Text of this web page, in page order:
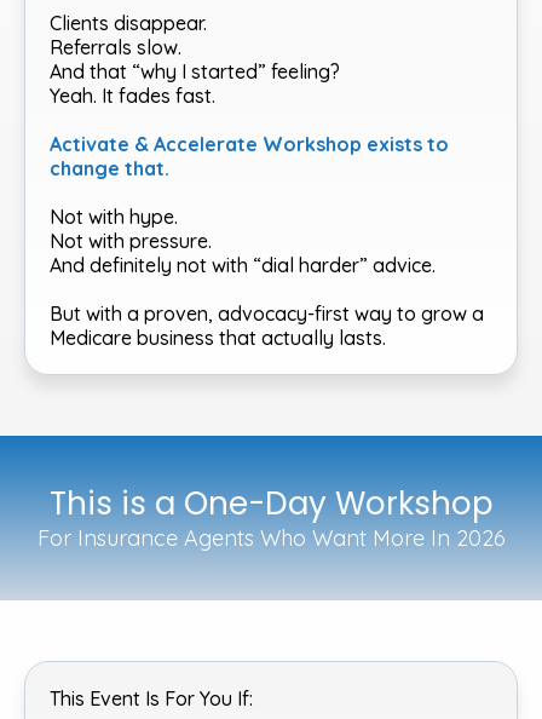
Clients disappear.
Referrals slow.
And that “why I started” feeling?
Yeah. It fades fast.
Activate & Accelerate Workshop exists to
change that.
Not with hype.
Not with pressure.
And definitely not with “dial harder” advice.
But with a proven, advocacy-first way to grow a
Medicare business that actually lasts.
This is a One-Day Workshop
For Insurance Agents Who Want More In 2026
This Event Is For You If: